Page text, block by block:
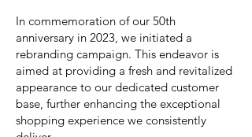
In commemoration of our 50th
anniversary in 2023, we initiated a
rebranding campaign. This endeavor is
aimed at providing a fresh and revitalized
appearance to our dedicated customer
base, further enhancing the exceptional
shopping experience we consistently